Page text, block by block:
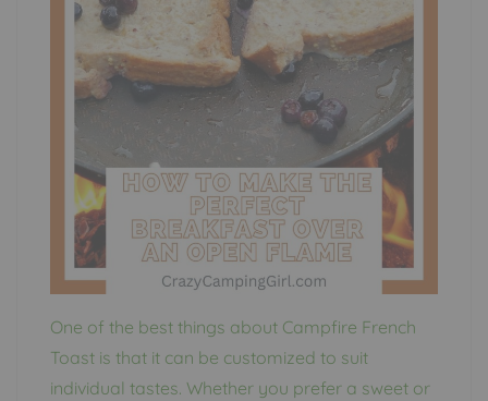
One of the best things about Campfire French
Toast is that it can be customized to suit
individual tastes. Whether you prefer a sweet or